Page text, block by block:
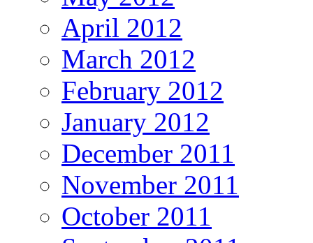
April 2012
March 2012
February 2012
January 2012
December 2011
November 2011
October 2011